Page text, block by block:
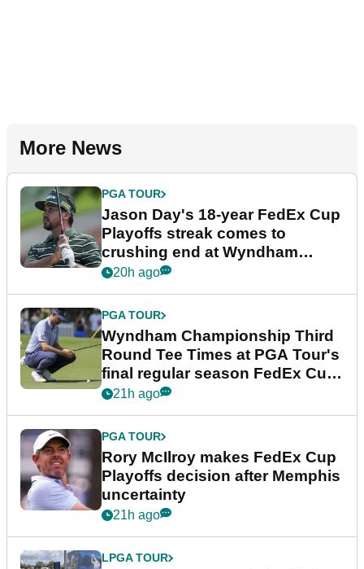
More News
PGA TOUR
Jason Day's 18-year FedEx Cup
Playoffs streak comes to
crushing end at Wyndham
Championship
20h ago
PGA TOUR
Wyndham Championship Third
Round Tee Times at PGA Tour's
final regular season FedEx Cup
event
21h ago
PGA TOUR
Rory McIlroy makes FedEx Cup
Playoffs decision after Memphis
uncertainty
21h ago
LPGA TOUR